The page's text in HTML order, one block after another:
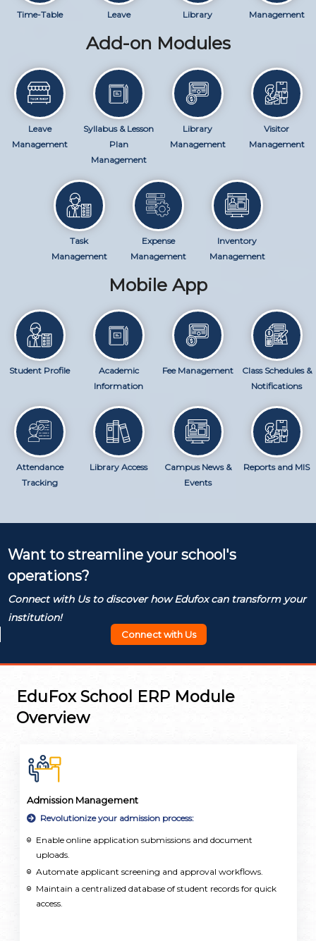
Time-Table Leave Library Management
Add-on Modules
Leave
Management
Syllabus & Lesson
Plan
Management
Library
Management
Visitor
Management
Task
Management
Expense
Management
Inventory
Management
Mobile App
Student Profile
Academic
Information
Fee Management
Class Schedules &
Notifications
Attendance
Tracking
Library Access
Campus News &
Events
Reports and MIS
Want to streamline your school's
operations?
Connect with Us to discover how Edufox can transform your
institution!
Connect with Us
EduFox School ERP Module
Overview
Admission Management
Revolutionize your admission process:
Enable online application submissions and document
uploads.
Automate applicant screening and approval workflows.
Maintain a centralized database of student records for quick
access.